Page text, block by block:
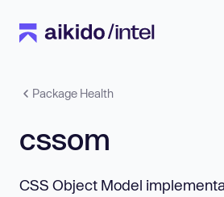
Package Health
cssom
CSS Object Model